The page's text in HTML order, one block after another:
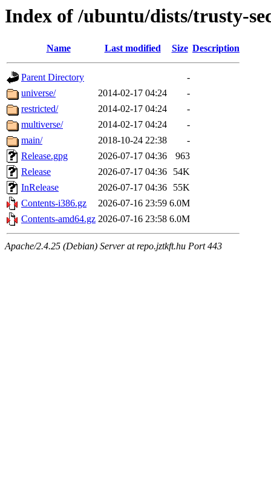
Index of /ubuntu/dists/trusty-
Name Last modified Size Description
Parent Directory
-
universe/
2014-02-17 04:24
-
restricted/
2014-02-17 04:24
-
multiverse/
2014-02-17 04:24
-
main/
2018-10-24 22:38
-
Release.gpg
2026-07-17 04:36
963
Release
2026-07-17 04:36
54K
InRelease
2026-07-17 04:36
55K
Contents-i386.gz
2026-07-16 23:59 6.0M
Contents-amd64.gz 2026-07-16 23:58 6.0M
Apache/2.4.25 (Debian) Server at repo.jztkft.hu Port 443